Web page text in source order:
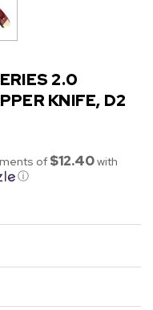
2.0
KNIFE, D2
of $12.40with
ⓘ